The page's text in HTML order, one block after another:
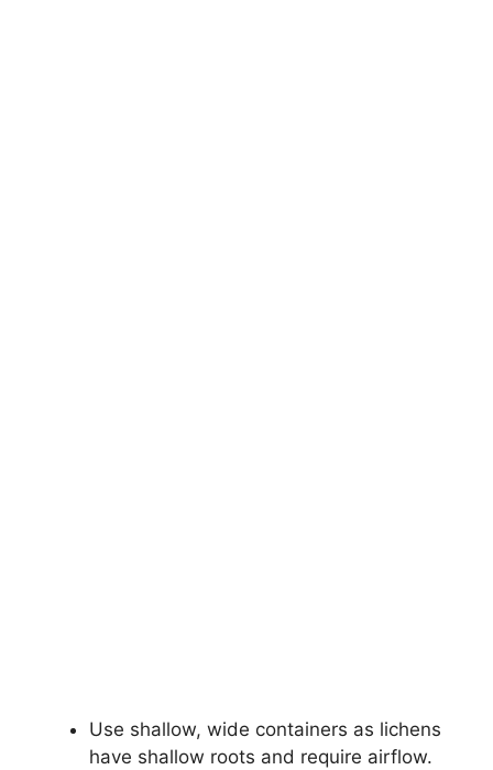
Use shallow, wide containers as lichens
have shallow roots and require airflow.